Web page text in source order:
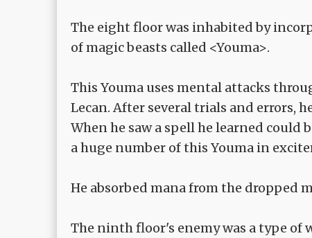
The eight floor was inhabited by
of magic beasts called <Youma>.
This Youma uses mental attacks
Lecan. After several trials and errors,
When he saw a spell he learned could
a huge number of this Youma in
He absorbed mana from the dropped
The ninth floor's enemy was a type of